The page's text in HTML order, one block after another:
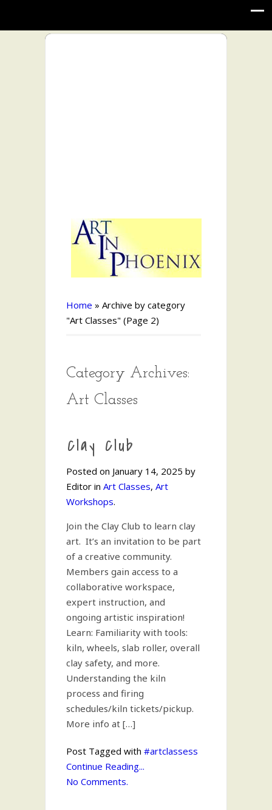
Home » Archive by category
"Art Classes" (Page 2)
Category Archives:
Art Classes
Clay Club
Posted on January 14, 2025 by
Editor in Art Classes, Art
Workshops.
Join the Clay Club to learn clay
art. It’s an invitation to be part
of a creative community.
Members gain access to a
collaborative workspace,
expert instruction, and
ongoing artistic inspiration!
Learn: Familiarity with tools:
kiln, wheels, slab roller, overall
clay safety, and more.
Understanding the kiln
process and firing
schedules/kiln tickets/pickup.
More info at […]
Post Tagged with #artclassess
Continue Reading...
No Comments.